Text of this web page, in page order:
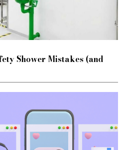
Shower Mistakes (and